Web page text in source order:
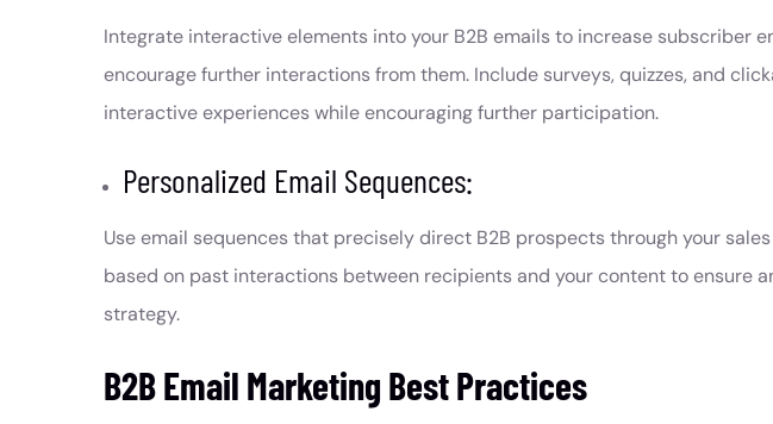
Integrate interactive elements into your B2B emails to increase subscriber
encourage further interactions from them. Include surveys, quizzes, and
interactive experiences while encouraging further participation.
Personalized Email Sequences:
Use email sequences that precisely direct B2B prospects through your
based on past interactions between recipients and your content to ensure
strategy.
B2B Email Marketing Best Practices